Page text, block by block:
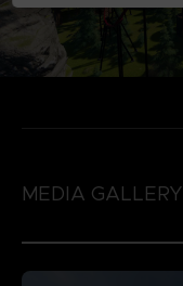
MEDIA GALLERY